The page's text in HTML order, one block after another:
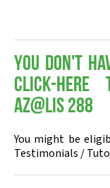
You don't
Click-
Az@lis 288
You might be
Testimonials /